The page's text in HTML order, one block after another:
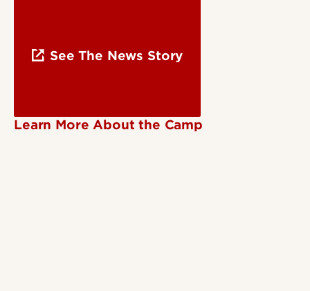
See The News Story
Learn More About the Camp